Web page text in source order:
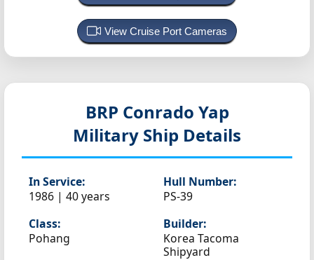
View Cruise Port Cameras
BRP Conrado Yap
Military Ship Details
In Service:
1986 | 40 years
Hull Number:
PS-39
Class:
Pohang
Builder:
Korea Tacoma
Shipyard